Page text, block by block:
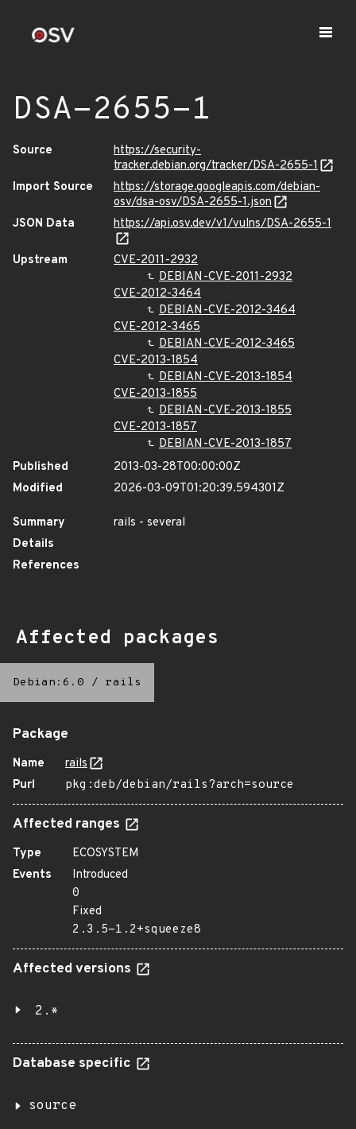
DSA-2655-1
Source
https://security-
tracker.debian.org/tracker/DSA-2655-1
Import Source
https://storage.googleapis.com/debian-
osv/dsa-osv/DSA-2655-1.json
JSON Data
https://api.osv.dev/v1/vulns/DSA-2655-1
Upstream
CVE-2011-2932
DEBIAN-CVE-2011-2932
CVE-2012-3464
DEBIAN-CVE-2012-3464
CVE-2012-3465
DEBIAN-CVE-2012-3465
CVE-2013-1854
DEBIAN-CVE-2013-1854
CVE-2013-1855
DEBIAN-CVE-2013-1855
CVE-2013-1857
DEBIAN-CVE-2013-1857
Published
2013-03-28T00:00:00Z
Modified
2026-03-09T01:20:39.594301Z
Summary
rails - several
Details
References
Affected packages
Debian:6.0 / rails
Package
Name
rails
Purl
pkg:deb/debian/rails?arch=source
Affected ranges
Type
ECOSYSTEM
Events
Introduced
0
Fixed
2.3.5-1.2+squeeze8
Affected versions
2.*
Database specific
source